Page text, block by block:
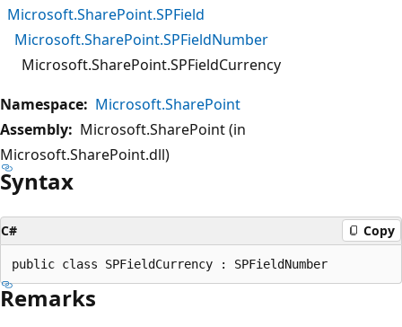
Microsoft.SharePoint.SPField
Microsoft.SharePoint.SPFieldNumber
Microsoft.SharePoint.SPFieldCurrency
Namespace: Microsoft.SharePoint
Assembly: Microsoft.SharePoint (in
Microsoft.SharePoint.dll)
Syntax
C# Copy
Remarks